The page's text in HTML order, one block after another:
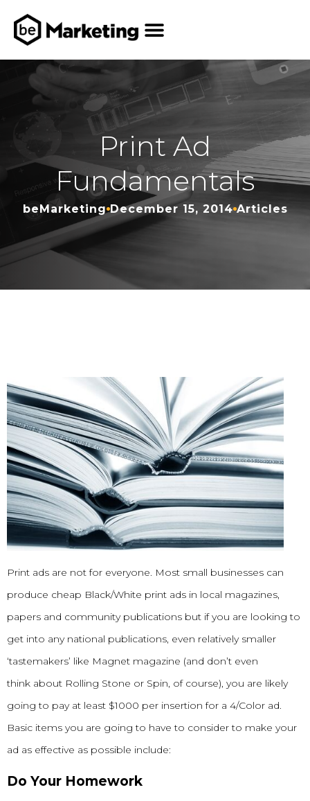
Print Ad
Fundamentals
beMarketing December 15, 2014 Articles
Print ads are not for everyone. Most small businesses can
produce cheap Black/White print ads in local magazines,
papers and community publications but if you are looking to
get into any national publications, even relatively smaller
‘tastemakers’ like Magnet magazine (and don’t even
think about Rolling Stone or Spin, of course), you are likely
going to pay at least $1000 per insertion for a 4/Color ad.
Basic items you are going to have to consider to make your
ad as effective as possible include:
Do Your Homework